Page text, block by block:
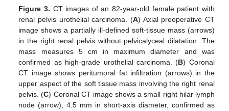
Figure 3. CT images of an 82-year-old female patient with
renal pelvis urothelial carcinoma. (A) Axial preoperative CT
image shows a partially ill-defined soft-tissue mass (arrows)
in the right renal pelvis without pelvicalyceal dilatation. The
mass measures 5 cm in maximum diameter and was
confirmed as high-grade urothelial carcinoma. (B) Coronal
CT image shows peritumoral fat infiltration (arrows) in the
upper aspect of the soft tissue mass involving the right renal
pelvis. (C) Coronal CT image shows a small right hilar lymph
node (arrow), 4.5 mm in short-axis diameter, confirmed as